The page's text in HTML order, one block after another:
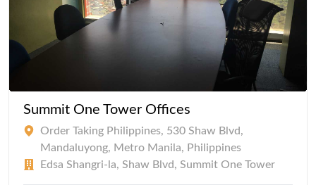
Summit One Tower Offices
Order Taking Philippines, 530 Shaw Blvd,
Mandaluyong, Metro Manila, Philippines
Edsa Shangri-la, Shaw Blvd, Summit One Tower